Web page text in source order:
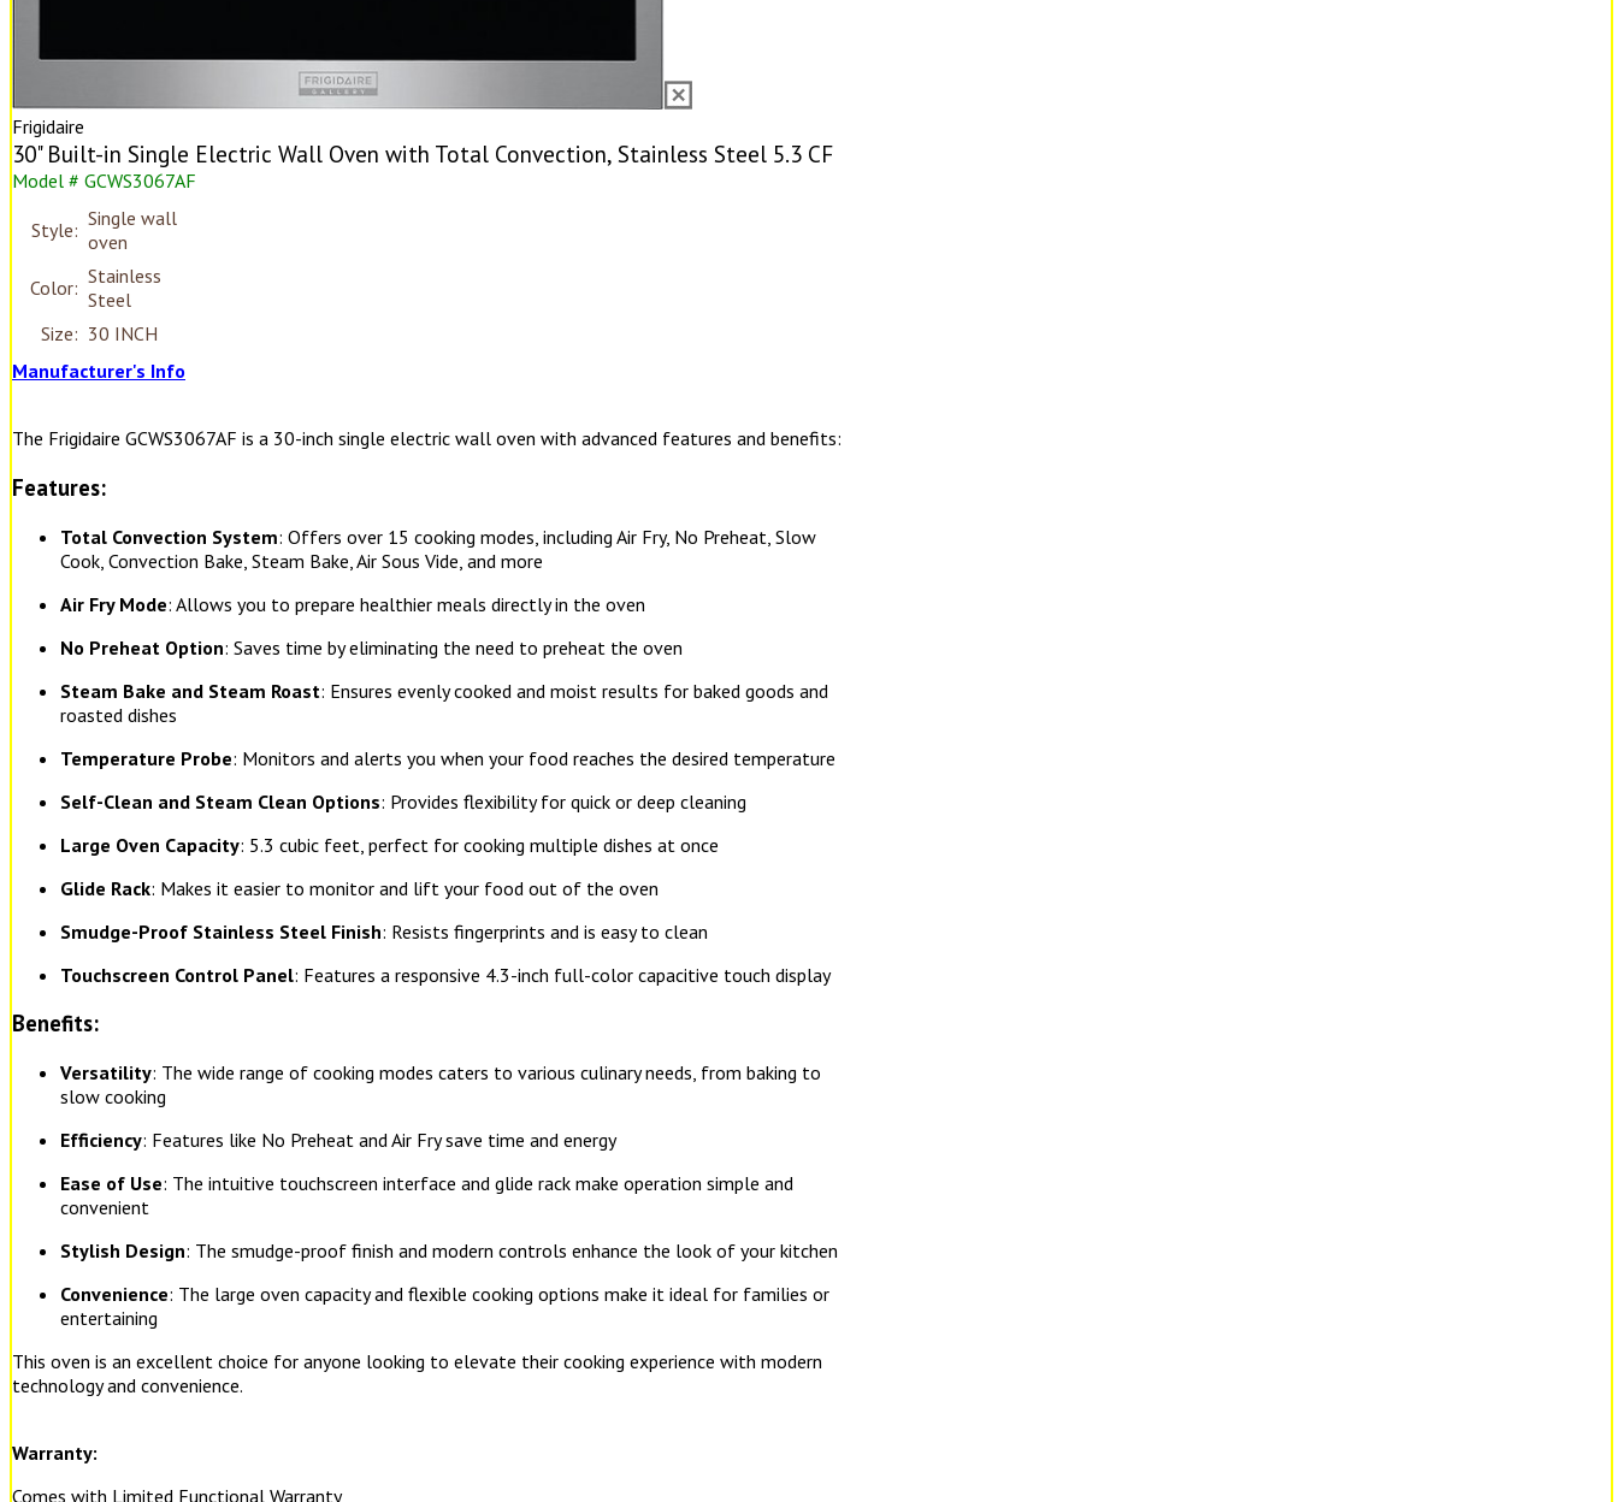
Frigidaire
30" Built-in Single Electric Wall Oven with Total Convection, Stainless Steel 5.3 CF
Model # GCWS3067AF
Style: Single wall
oven
Color: Stainless
Steel
Size: 30 INCH
Manufacturer's Info
The Frigidaire GCWS3067AF is a 30-inch single electric wall oven with advanced features and benefits:
Features:
Total Convection System: Offers over 15 cooking modes, including Air Fry, No Preheat, Slow
Cook, Convection Bake, Steam Bake, Air Sous Vide, and more
Air Fry Mode: Allows you to prepare healthier meals directly in the oven
No Preheat Option: Saves time by eliminating the need to preheat the oven
Steam Bake and Steam Roast: Ensures evenly cooked and moist results for baked goods and
roasted dishes
Temperature Probe: Monitors and alerts you when your food reaches the desired temperature
Self-Clean and Steam Clean Options: Provides flexibility for quick or deep cleaning
Large Oven Capacity: 5.3 cubic feet, perfect for cooking multiple dishes at once
Glide Rack: Makes it easier to monitor and lift your food out of the oven
Smudge-Proof Stainless Steel Finish: Resists fingerprints and is easy to clean
Touchscreen Control Panel: Features a responsive 4.3-inch full-color capacitive touch display
Benefits:
Versatility: The wide range of cooking modes caters to various culinary needs, from baking to
slow cooking
Efficiency: Features like No Preheat and Air Fry save time and energy
Ease of Use: The intuitive touchscreen interface and glide rack make operation simple and
convenient
Stylish Design: The smudge-proof finish and modern controls enhance the look of your kitchen
Convenience: The large oven capacity and flexible cooking options make it ideal for families or
entertaining
This oven is an excellent choice for anyone looking to elevate their cooking experience with modern
technology and convenience.
Warranty:
Comes with Limited Functional Warranty